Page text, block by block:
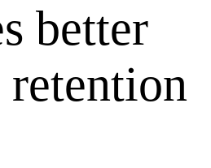
better